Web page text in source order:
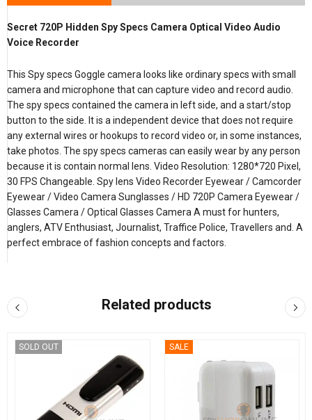
Secret 720P Hidden Spy Specs Camera Optical Video Audio
Voice Recorder
This Spy specs Goggle camera looks like ordinary specs with small
camera and microphone that can capture video and record audio.
The spy specs contained the camera in left side, and a start/stop
button to the side. It is a independent device that does not require
any external wires or hookups to record video or, in some instances,
take photos. The spy specs cameras can easily wear by any person
because it is contain normal lens. Video Resolution: 1280*720 Pixel,
30 FPS Changeable. Spy lens Video Recorder Eyewear / Camcorder
Eyewear / Video Camera Sunglasses / HD 720P Camera Eyewear /
Glasses Camera / Optical Glasses Camera A must for hunters,
anglers, ATV Enthusiast, Journalist, Traffice Police, Travellers and. A
perfect embrace of fashion concepts and factors.
Related products
SOLD OUT SALE